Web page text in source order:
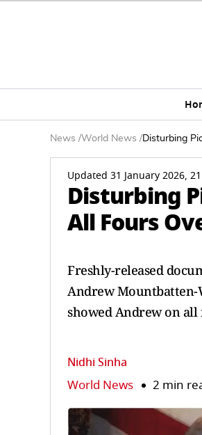
News /World News /Disturbing
Updated 31 January 2026,
Disturbing
All Fours
Freshly-released
Andrew Mountbatten-
showed Andrew on
Nidhi Sinha
World News 2 min